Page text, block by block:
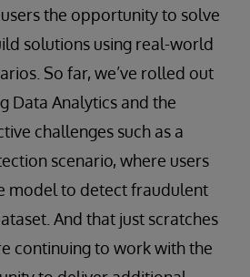
the opportunity to solve
solutions using real-world
So far, we’ve rolled out
Data Analytics and the
challenges such as a
scenario, where users
model to detect fraudulent
And that just scratches
continuing to work with the